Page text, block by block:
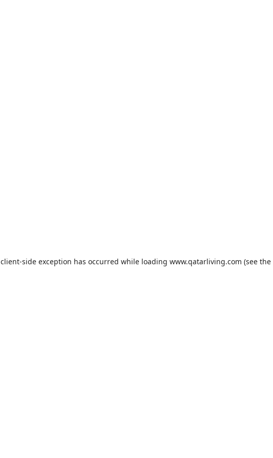
client-side exception has occurred while loading www.qatarliving.com (see the